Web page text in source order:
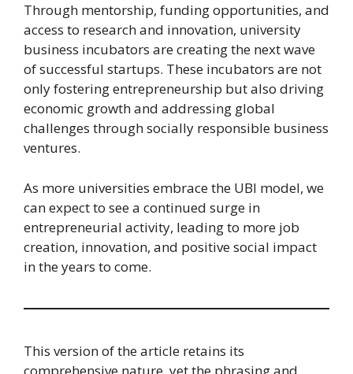
Through mentorship, funding opportunities, and
access to research and innovation, university
business incubators are creating the next wave
of successful startups. These incubators are not
only fostering entrepreneurship but also driving
economic growth and addressing global
challenges through socially responsible business
ventures.
As more universities embrace the UBI model, we
can expect to see a continued surge in
entrepreneurial activity, leading to more job
creation, innovation, and positive social impact
in the years to come.
This version of the article retains its
comprehensive nature, yet the phrasing and